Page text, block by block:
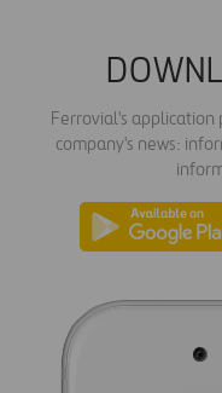
Ferrovial's application
company's news: